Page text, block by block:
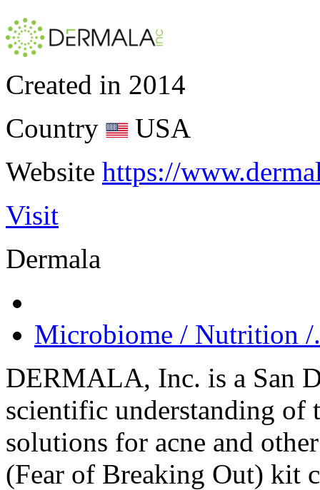
Created in 2014
Country
USA
Website https://
Visit
Dermala
Microbiome / Nutrition /
DERMALA, Inc. is a San
scientific understanding of
solutions for acne and
(Fear of Breaking Out) kit